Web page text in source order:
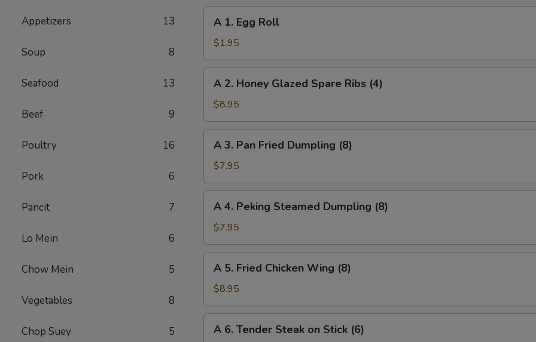
Appetizers 13
Soup 8
Seafood 13
Beef 9
Poultry 16
Pork 6
Pancit 7
Lo Mein 6
Chow Mein 5
Vegetables 8
Chop Suey 5
Egg
Roll
A 1. Egg Roll
$1.95
Honey
Glazed
Spare
Ribs
(4)
A 2. Honey Glazed Spare Ribs (4)
$8.95
Pan
Fried
Dumpling
(8)
A 3. Pan Fried Dumpling (8)
$7.95
Peking
Steamed
Dumpling
(8)
A 4. Peking Steamed Dumpling (8)
$7.95
Fried
Chicken
Wing
(8)
A 5. Fried Chicken Wing (8)
$8.95
A 6. Tender Steak on Stick (6)